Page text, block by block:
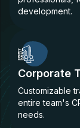
development.
Corporate
Customizable
entire team's
needs.